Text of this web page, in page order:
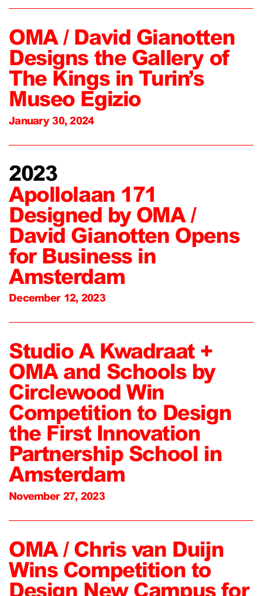
OMA / David Gianotten
Designs the Gallery of
The Kings in Turin’s
Museo Egizio
January 30, 2024
2023
Apollolaan 171
Designed by OMA /
David Gianotten Opens
for Business in
Amsterdam
December 12, 2023
Studio A Kwadraat +
OMA and Schools by
Circlewood Win
Competition to Design
the First Innovation
Partnership School in
Amsterdam
November 27, 2023
OMA / Chris van Duijn
Wins Competition to
Design New Campus for